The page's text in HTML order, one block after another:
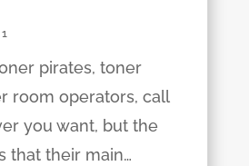
pirates, toner
room operators, call
you want, but the
that their main…